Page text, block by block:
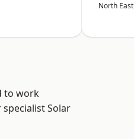
North East
to work
Solar